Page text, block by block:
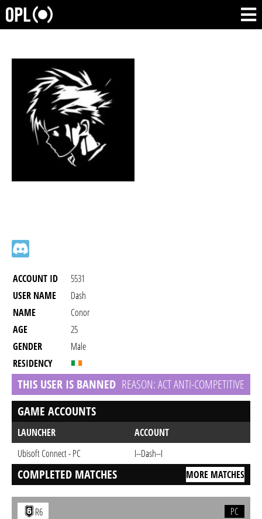
ACCOUNT ID
5531
USER NAME
Dash
NAME
Conor
AGE
25
GENDER
Male
RESIDENCY
THIS USER IS BANNED REASON: ACT ANTI-COMPETITIVE
GAME ACCOUNTS
LAUNCHER
ACCOUNT
Ubisoft Connect - PC
I--Dash--I
COMPLETED MATCHES MORE MATCHES
R6 PC